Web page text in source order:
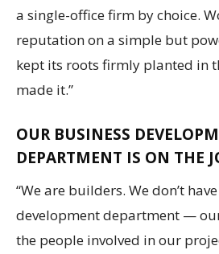
a single-office firm by choice.
reputation on a simple but
kept its roots firmly planted in
made it.”
OUR BUSINESS
DEPARTMENT IS ON THE
“We are builders. We don’t
development department —
the people involved in our